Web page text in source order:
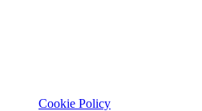
Cookie Policy